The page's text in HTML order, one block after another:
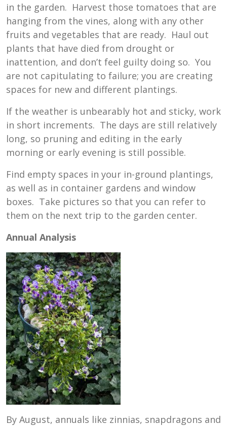
in the garden. Harvest those tomatoes that are
hanging from the vines, along with any other
fruits and vegetables that are ready. Haul out
plants that have died from drought or
inattention, and don’t feel guilty doing so. You
are not capitulating to failure; you are creating
spaces for new and different plantings.
If the weather is unbearably hot and sticky, work
in short increments. The days are still relatively
long, so pruning and editing in the early
morning or early evening is still possible.
Find empty spaces in your in-ground plantings,
as well as in container gardens and window
boxes. Take pictures so that you can refer to
them on the next trip to the garden center.
Annual Analysis
By August, annuals like zinnias, snapdragons and